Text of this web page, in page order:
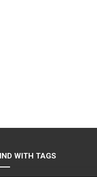
WITH TAGS